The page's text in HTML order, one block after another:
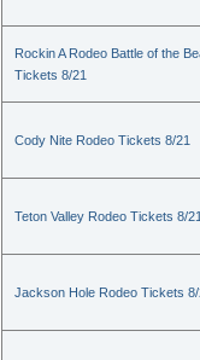
Rockin A Rodeo Battle of the
Tickets 8/21
Cody Nite Rodeo Tickets 8/21
Teton Valley Rodeo Tickets 8/
Jackson Hole Rodeo Tickets